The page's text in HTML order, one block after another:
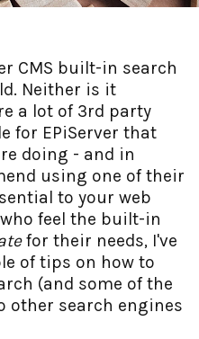
CMS built-in search
Neither is it
a lot of 3rd party
for EPiServer that
doing - and in
using one of their
to your web
feel the built-in
for their needs, I've
of tips on how to
(and some of the
other search engines